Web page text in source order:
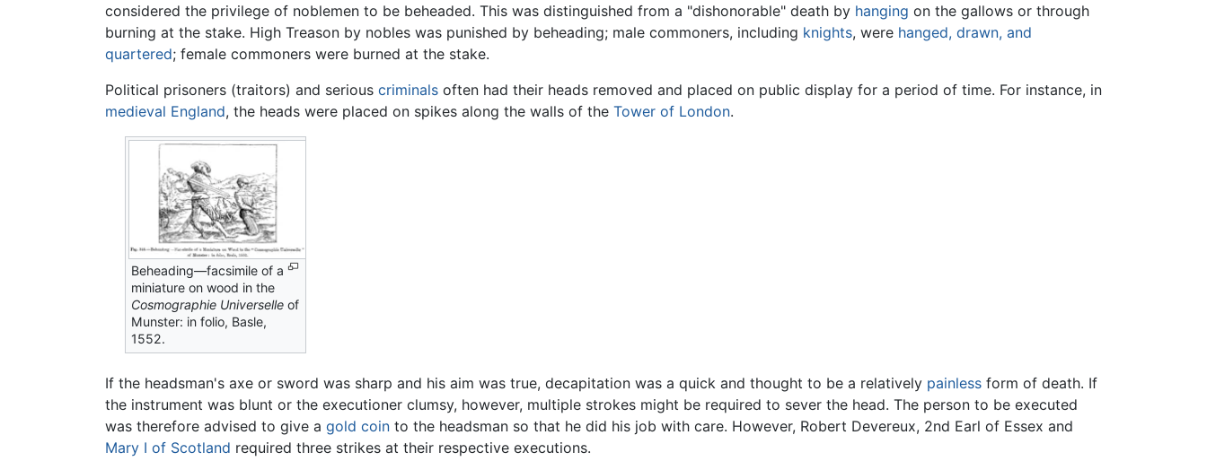
considered the privilege of noblemen to be beheaded. This was distinguished from a "dishonorable" death by hanging on the gallows or through
burning at the stake. High Treason by nobles was punished by beheading; male commoners, including knights, were hanged, drawn, and
quartered; female commoners were burned at the stake.
Political prisoners (traitors) and serious criminals often had their heads removed and placed on public display for a period of time. For instance, in
medieval England, the heads were placed on spikes along the walls of the Tower of London.
Beheading—facsimile of a
miniature on wood in the
Cosmographie Universelle of
Munster: in folio, Basle,
1552.
If the headsman's axe or sword was sharp and his aim was true, decapitation was a quick and thought to be a relatively painless form of death. If
the instrument was blunt or the executioner clumsy, however, multiple strokes might be required to sever the head. The person to be executed
was therefore advised to give a gold coin to the headsman so that he did his job with care. However, Robert Devereux, 2nd Earl of Essex and
Mary I of Scotland required three strikes at their respective executions.